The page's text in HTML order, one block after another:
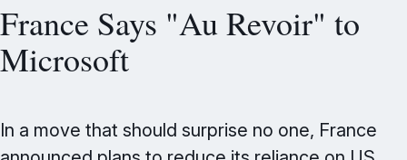
France Says "Au Revoir" to
Microsoft
In a move that should surprise no one, France